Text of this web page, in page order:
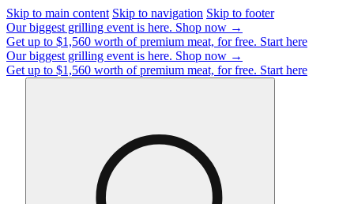
Skip to main content Skip to navigation Skip to footer
Our biggest grilling event is here. Shop now →
Get up to $1,560 worth of premium meat, for free. Start here
Our biggest grilling event is here. Shop now →
Get up to $1,560 worth of premium meat, for free. Start here